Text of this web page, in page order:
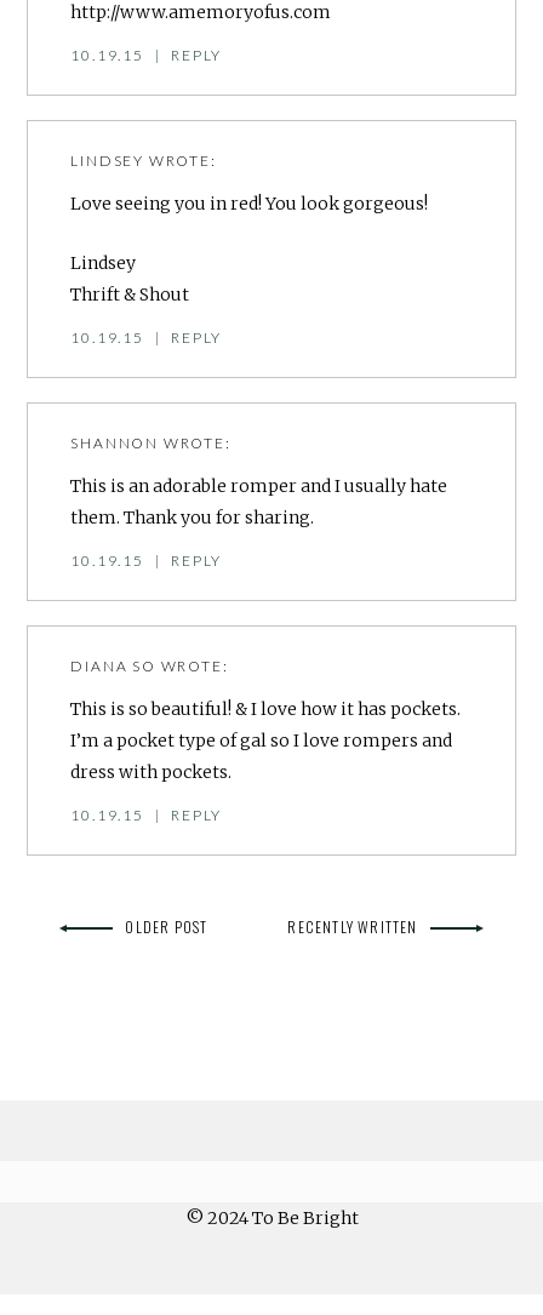
http://www.amemoryofus.com
10.19.15 | REPLY
LINDSEY WROTE:
Love seeing you in red! You look gorgeous!
Lindsey
Thrift & Shout
10.19.15 | REPLY
SHANNON WROTE:
This is an adorable romper and I usually hate
them. Thank you for sharing.
10.19.15 | REPLY
DIANA SO WROTE:
This is so beautiful! & I love how it has pockets.
I’m a pocket type of gal so I love rompers and
dress with pockets.
10.19.15 | REPLY
OLDER POST RECENTLY WRITTEN
© 2024 To Be Bright